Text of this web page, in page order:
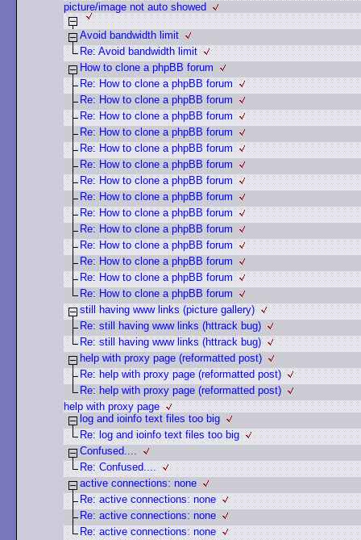
picture/image not auto showed
Avoid bandwidth limit
Re: Avoid bandwidth limit
How to clone a phpBB forum
Re: How to clone a phpBB forum
Re: How to clone a phpBB forum
Re: How to clone a phpBB forum
Re: How to clone a phpBB forum
Re: How to clone a phpBB forum
Re: How to clone a phpBB forum
Re: How to clone a phpBB forum
Re: How to clone a phpBB forum
Re: How to clone a phpBB forum
Re: How to clone a phpBB forum
Re: How to clone a phpBB forum
Re: How to clone a phpBB forum
Re: How to clone a phpBB forum
Re: How to clone a phpBB forum
still having www links (picture gallery)
Re: still having www links (httrack bug)
Re: still having www links (httrack bug)
help with proxy page (reformatted post)
Re: help with proxy page (reformatted post)
Re: help with proxy page (reformatted post)
help with proxy page
log and ioinfo text files too big
Re: log and ioinfo text files too big
Confused....
Re: Confused....
active connections: none
Re: active connections: none
Re: active connections: none
Re: active connections: none